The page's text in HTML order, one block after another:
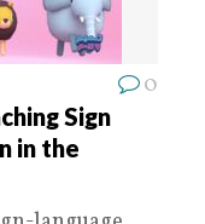
0
Sign
in the